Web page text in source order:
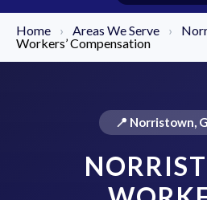
Home › Areas We Serve ›
Workers’ Compensation
📍 Norristown,